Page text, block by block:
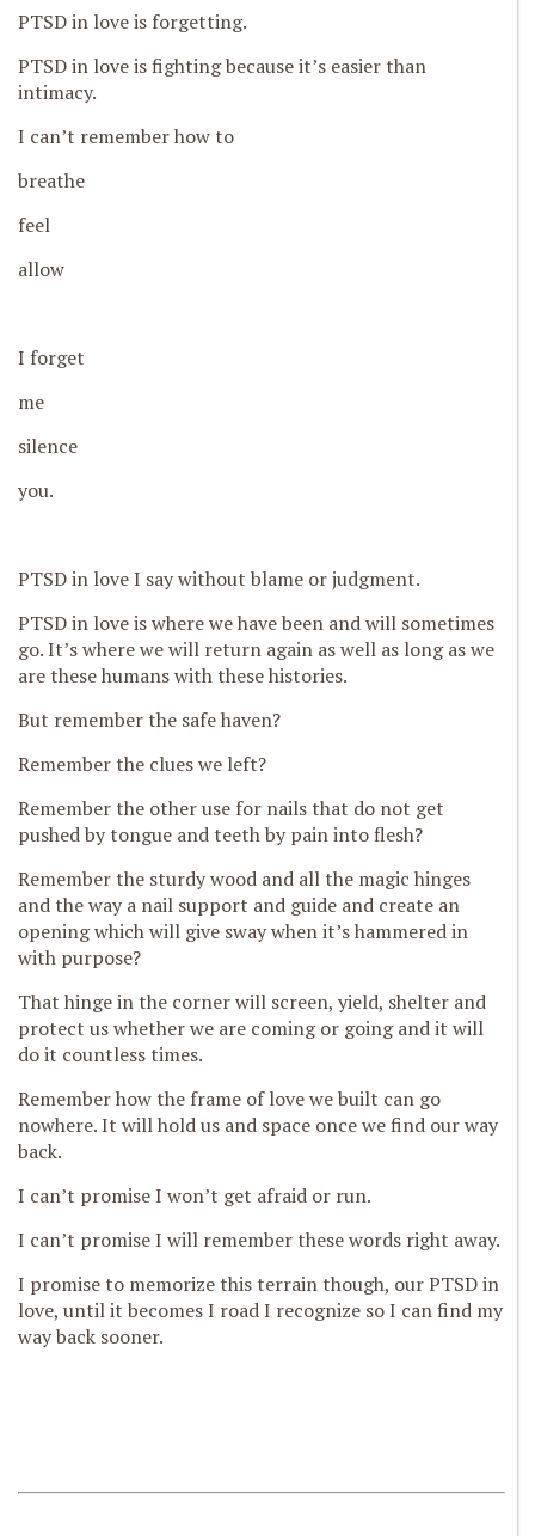
PTSD in love is forgetting.
PTSD in love is fighting because it’s easier than
intimacy.
I can’t remember how to
breathe
feel
allow
I forget
me
silence
you.
PTSD in love I say without blame or judgment.
PTSD in love is where we have been and will sometimes
go. It’s where we will return again as well as long as we
are thesehumans with these histories.
But remember the safe haven?
Remember the clues we left?
Remember the other use for nails that do not get
pushed by tongue and teeth by pain into flesh?
Remember the sturdy wood and all the magic hinges
and the way a nail support and guide and create an
opening which will give sway when it’s hammered in
with purpose?
That hinge in the corner will screen, yield, shelter and
protect us whether we are coming or going and it will
do it countless times.
Remember how the frame of love we built can go
nowhere. It will hold us and space once we find our way
back.
I can’t promise I won’t get afraid or run.
I can’t promise I will remember these words right away.
I promise to memorize this terrain though, our PTSD in
love, until it becomes I road I recognize so I can find my
way back sooner.